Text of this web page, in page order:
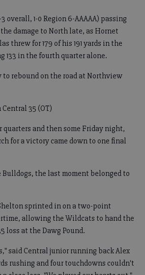
overall, 1-0 Region 6-AAAAA) passing
damage to North late, as Hornet
threw for 179 of his 191 yards in the
133 in the fourth quarter alone.
to rebound on the road at Northview
35 (OT)
quarters and then some Friday night,
for a victory came down to one final
the last moment belonged to
sprinted in on a two-point
allowing the Wildcats to hand the
loss at the Dawg Pound.
said Central junior running back Alex
rushing and four touchdowns couldn't